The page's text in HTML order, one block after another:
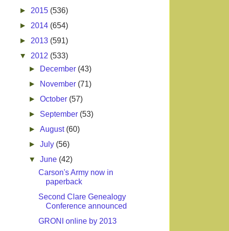
► 2015 (536)
► 2014 (654)
► 2013 (591)
▼ 2012 (533)
►
December (43)
►
November (71)
►October (57)
► September (53)
►August (60)
►July (56)
▼June (42)
Carson's Army now in
paperback
Second Clare Genealogy
Conference announced
GRONI online by 2013